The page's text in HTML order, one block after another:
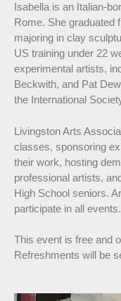
Isabella is an Italian-
Rome. She graduated
majoring in clay
US training under 22
experimental artists,
Beckwith, and Pat
the International
Livingston Arts
classes, sponsoring
their work, hosting
professional artists,
High School seniors.
participate in all events.
This event is free and
Refreshments will be